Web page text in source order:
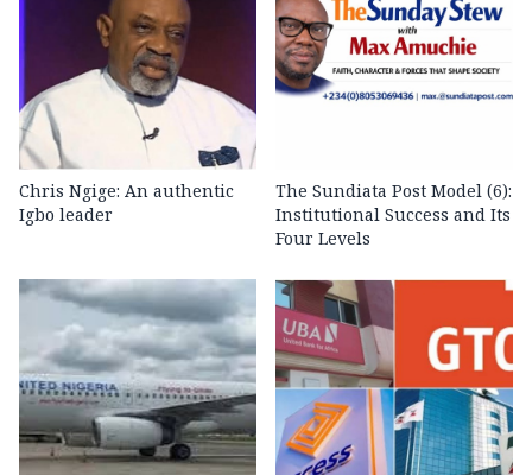
Chris Ngige: An authentic
Igbo leader
The Sundiata Post Model (6):
Institutional Success and Its
Four Levels